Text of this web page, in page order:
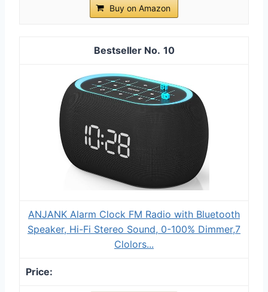
Buy on Amazon
10
ANJANK Alarm Clock FM Radio with Bluetooth
Speaker, Hi-Fi Stereo Sound, 0-100% Dimmer,7
Clolors...